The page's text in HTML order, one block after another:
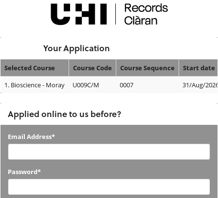
Your Application
Your
Selected Course Course Code Course Sequence
Start date
1. Bioscience - Moray U009C/M 0007 31/Aug/
Applied online to us before?
Applied
us
before?
Email Address*
Password*